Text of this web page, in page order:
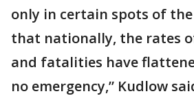
only in certain spots of
that nationally, the rates
and fatalities have
no emergency,” Kudlow